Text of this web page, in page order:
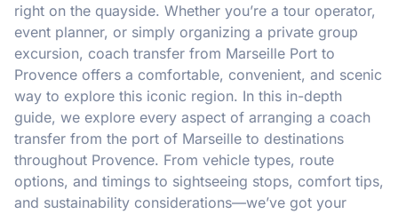
right on the quayside. Whether you’re a tour operator,
event planner, or simply organizing a private group
excursion, coach transfer from Marseille Port to
Provence offers a comfortable, convenient, and scenic
way to explore this iconic region. In this in-depth
guide, we explore every aspect of arranging a coach
transfer from the port of Marseille to destinations
throughout Provence. From vehicle types, route
options, and timings to sightseeing stops, comfort tips,
and sustainability considerations—we’ve got your